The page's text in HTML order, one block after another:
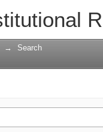
→ Search